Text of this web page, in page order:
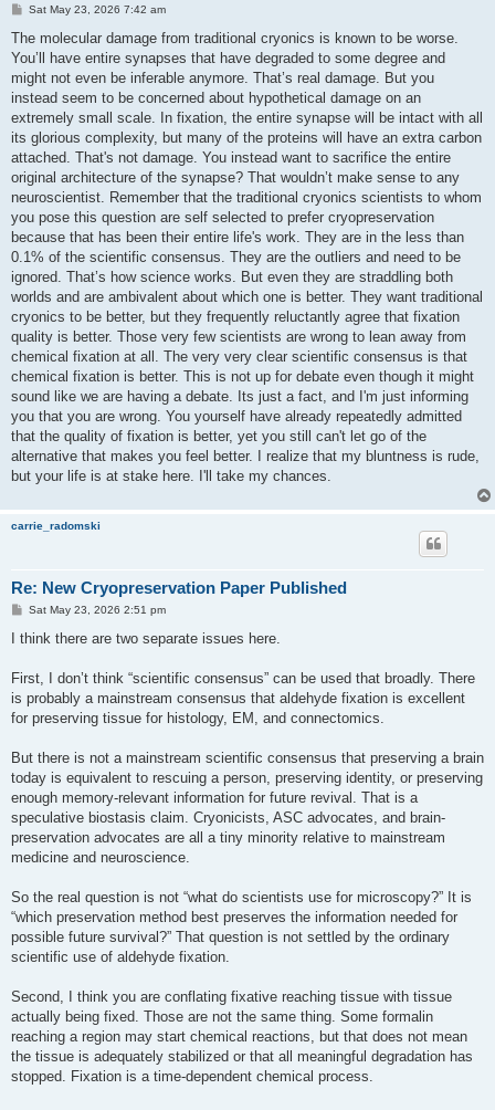
P
s
Sat May 23, 2026 7:42 am
The molecular damage from traditional cryonics is known to be worse.
You’ll have entire synapses that have degraded to some degree and
might not even be inferable anymore. That’s real damage. But you
instead seem to be concerned about hypothetical damage on an
extremely small scale. In fixation, the entire synapse will be intact with all
its glorious complexity, but many of the proteins will have an extra carbon
attached. That's not damage. You instead want to sacrifice the entire
original architecture of the synapse? That wouldn’t make sense to any
neuroscientist. Remember that the traditional cryonics scientists to whom
you pose this question are self selected to prefer cryopreservation
because that has been their entire life's work. They are in the less than
0.1% of the scientific consensus. They are the outliers and need to be
ignored. That’s how science works. But even they are straddling both
worlds and are ambivalent about which one is better. They want traditional
cryonics to be better, but they frequently reluctantly agree that fixation
quality is better. Those very few scientists are wrong to lean away from
chemical fixation at all. The very very clear scientific consensus is that
chemical fixation is better. This is not up for debate even though it might
sound like we are having a debate. Its just a fact, and I'm just informing
you that you are wrong. You yourself have already repeatedly admitted
that the quality of fixation is better, yet you still can't let go of the
alternative that makes you feel better. I realize that my bluntness is rude,
but your life is at stake here. I'll take my chances.
carrie_radomski
Re: New Cryopreservation Paper Published
P
s
Sat May 23, 2026 2:51 pm
I think there are two separate issues here.
First, I don’t think “scientific consensus” can be used that broadly. There
is probably a mainstream consensus that aldehyde fixation is excellent
for preserving tissue for histology, EM, and connectomics.
But there is not a mainstream scientific consensus that preserving a brain
today is equivalent to rescuing a person, preserving identity, or preserving
enough memory-relevant information for future revival. That is a
speculative biostasis claim. Cryonicists, ASC advocates, and brain-
preservation advocates are all a tiny minority relative to mainstream
medicine and neuroscience.
So the real question is not “what do scientists use for microscopy?” It is
“which preservation method best preserves the information needed for
possible future survival?” That question is not settled by the ordinary
scientific use of aldehyde fixation.
Second, I think you are conflating fixative reaching tissue with tissue
actually being fixed. Those are not the same thing. Some formalin
reaching a region may start chemical reactions, but that does not mean
the tissue is adequately stabilized or that all meaningful degradation has
stopped. Fixation is a time-dependent chemical process.